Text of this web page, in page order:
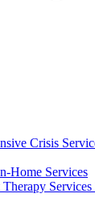
Crisis
Home Services
Therapy